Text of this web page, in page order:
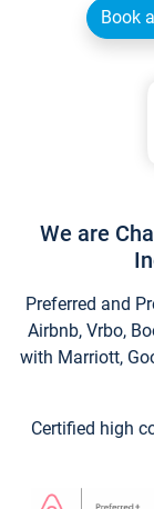
Book
We are
Preferred and
Airbnb, Vrbo,
with Marriott,
Certified high